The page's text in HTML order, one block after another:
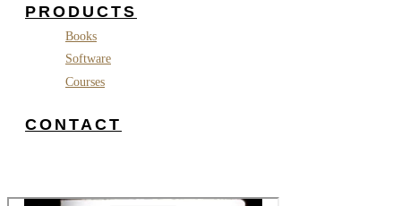
PRODUCTS
Books
Software
Courses
CONTACT